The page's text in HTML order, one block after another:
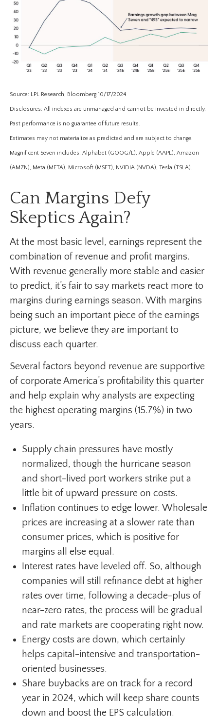
Source: LPL Research, Bloomberg 10/17/2024
Disclosures: All indexes are unmanaged and cannot be invested in directly.
Past performance is no guarantee of future results.
Estimates may not materialize as predicted and are subject to change.
Magnificent Seven includes: Alphabet (GOOG/L), Apple (AAPL), Amazon
(AMZN), Meta (META), Microsoft (MSFT), NVIDIA (NVDA), Tesla (TSLA).
Can Margins Defy
Skeptics Again?
At the most basic level, earnings represent the
combination of revenue and profit margins.
With revenue generally more stable and easier
to predict, it’s fair to say markets react more to
margins during earnings season. With margins
being such an important piece of the earnings
picture, we believe they are important to
discuss each quarter.
Several factors beyond revenue are supportive
of corporate America’s profitability this quarter
and help explain why analysts are expecting
the highest operating margins (15.7%) in two
years.
Supply chain pressures have mostly
normalized, though the hurricane season
and short-lived port workers strike put a
little bit of upward pressure on costs.
Inflation continues to edge lower. Wholesale
prices are increasing at a slower rate than
consumer prices, which is positive for
margins all else equal.
Interest rates have leveled off. So, although
companies will still refinance debt at higher
rates over time, following a decade-plus of
near-zero rates, the process will be gradual
and rate markets are cooperating right now.
Energy costs are down, which certainly
helps capital-intensive and transportation-
oriented businesses.
Share buybacks are on track for a record
year in 2024, which will keep share counts
down and boost the EPS calculation.